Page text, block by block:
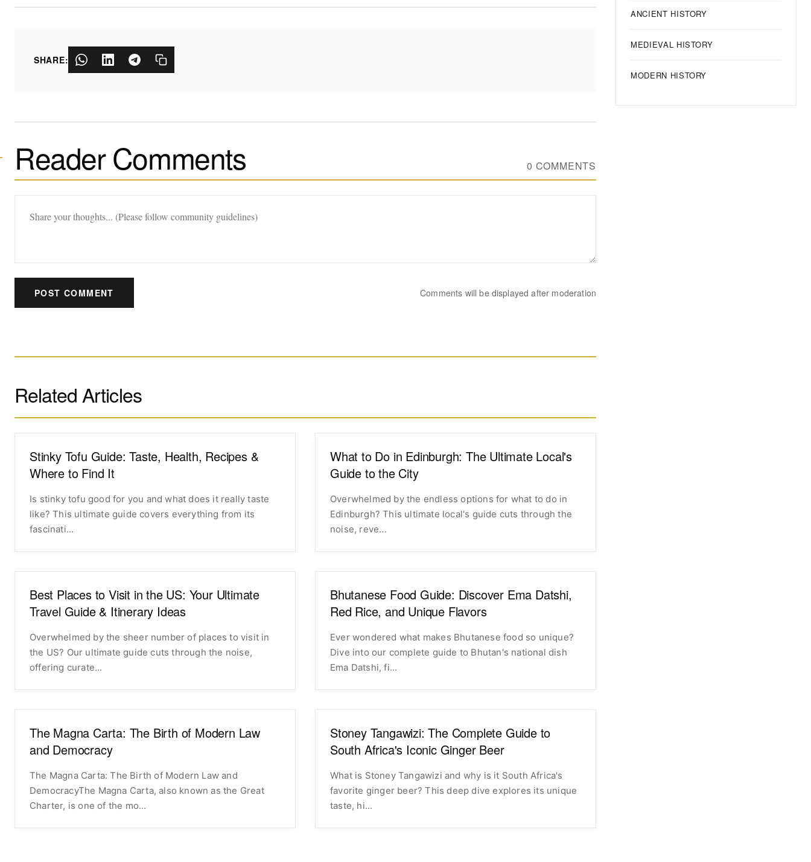
SHARE:
Reader Comments 0 COMMENTS
POST COMMENT Comments will be displayed after moderation
Related Articles
Stinky Tofu Guide: Taste, Health, Recipes &
Where to Find It
Is stinky tofu good for you and what does it really taste
like? This ultimate guide covers everything from its
fascinati...
What to Do in Edinburgh: The Ultimate Local's
Guide to the City
Overwhelmed by the endless options for what to do in
Edinburgh? This ultimate local's guide cuts through the
noise, reve...
Best Places to Visit in the US: Your Ultimate
Travel Guide & Itinerary Ideas
Overwhelmed by the sheer number of places to visit in
the US? Our ultimate guide cuts through the noise,
offering curate...
Bhutanese Food Guide: Discover Ema Datshi,
Red Rice, and Unique Flavors
Ever wondered what makes Bhutanese food so unique?
Dive into our complete guide to Bhutan's national dish
Ema Datshi, fi...
The Magna Carta: The Birth of Modern Law
and Democracy
The Magna Carta: The Birth of Modern Law and
DemocracyThe Magna Carta, also known as the Great
Charter, is one of the mo...
Stoney Tangawizi: The Complete Guide to
South Africa's Iconic Ginger Beer
What is Stoney Tangawizi and why is it South Africa's
favorite ginger beer? This deep dive explores its unique
taste, hi...
ANCIENT HISTORY
MEDIEVAL HISTORY
MODERN HISTORY